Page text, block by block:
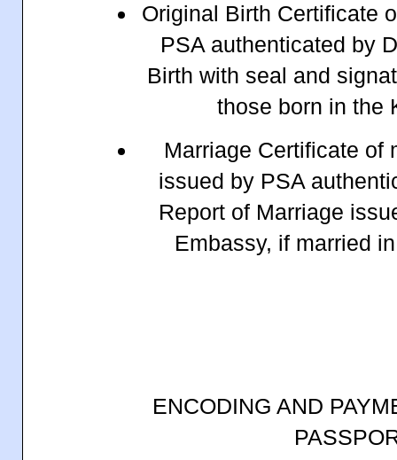
Original Birth Certificate
PSA authenticated by
Birth with seal and
those born in the
Marriage Certificate of
issued by PSA
Report of Marriage
Embassy, if married
ENCODING AND